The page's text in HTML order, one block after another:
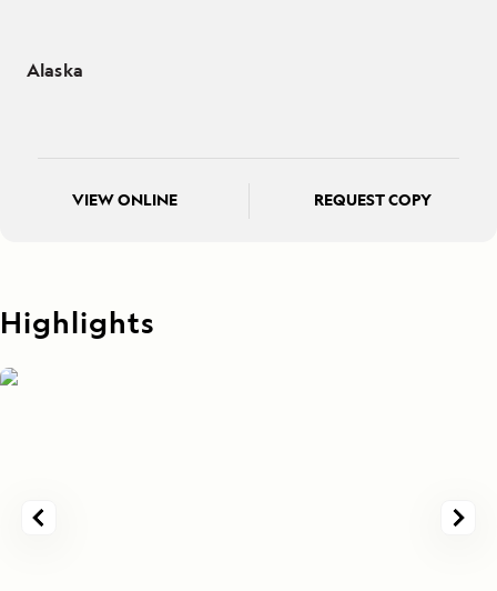
Highlights
Alaska
VIEW ONLINE REQUEST COPY